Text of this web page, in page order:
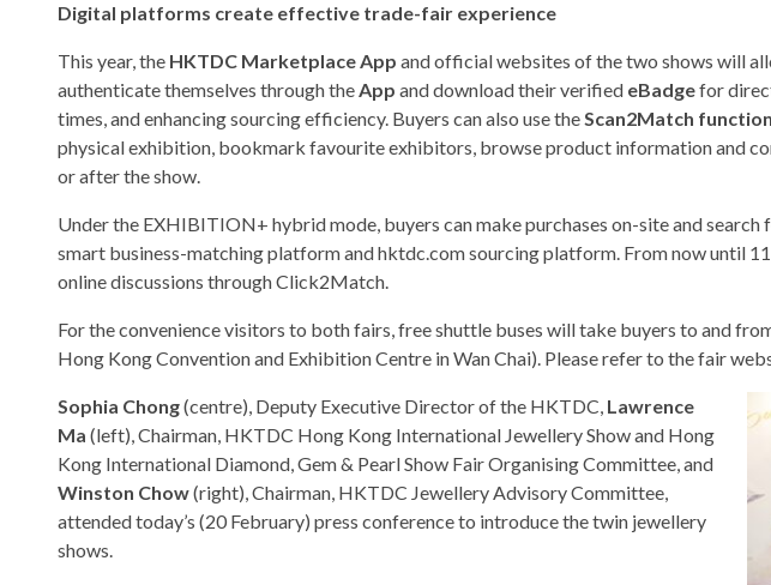
Digital platforms create effective trade-fair experience
This year, the HKTDC Marketplace App and official websites of the two shows will
authenticate themselves through theApp and download their verified eBadgefor
times, and enhancing sourcing efficiency. Buyers can also use theScan2Match function
physical exhibition, bookmark favourite exhibitors, browse product information and
or after the show.
Under the EXHIBITION+ hybrid mode, buyers can make purchases on-site and
smart business-matching platform and hktdc.com sourcing platform. From now until
online discussions through Click2Match.
For the convenience visitors to both fairs, free shuttle buses will take buyers to and
Hong Kong Convention and Exhibition Centre in Wan Chai). Please refer to the fair
Sophia Chong(centre), Deputy Executive Director of the HKTDC, Lawrence
Ma (left), Chairman, HKTDC Hong Kong International Jewellery Show and Hong
Kong International Diamond, Gem & Pearl Show Fair Organising Committee, and
Winston Chow(right), Chairman, HKTDC Jewellery Advisory Committee,
attended today’s (20 February) press conference to introduce the twin jewellery
shows.